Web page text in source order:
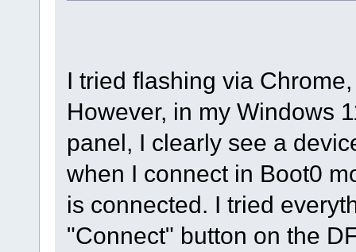
I tried flashing via
However, in my Windows
panel, I clearly see a
when I connect in Boot0
is connected. I tried
"Connect" button on the